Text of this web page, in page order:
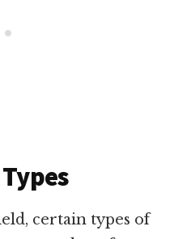
certain types of